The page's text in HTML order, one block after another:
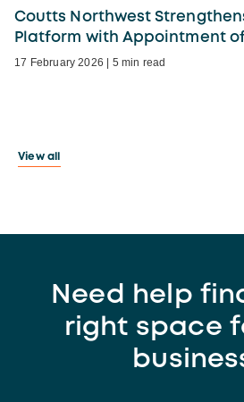
Coutts Northwest
Platform with Appointment
17 February 2026 | 5 min read
View all
Need help
right space